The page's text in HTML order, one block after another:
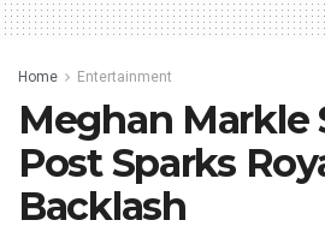
Home Entertainment
Meghan Markle
Post Sparks
Backlash